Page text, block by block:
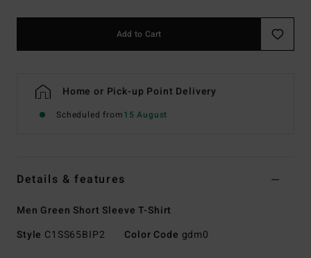
Add to Cart
Home or Pick-up Point Delivery
Scheduled from15 August
Details & features
Men Green Short Sleeve T-Shirt
Style C1SS65BIP2 Color Code gdm0